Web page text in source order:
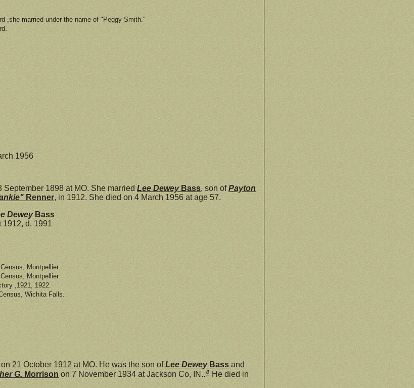
,she married under the name of "Peggy Smith."
1956
September 1898 at MO. She married Lee Dewey Bass, son ofPayton
Renner, in 1912. She died on 4 March 1956 at age 57.
Dewey Bass
1912, d. 1991
Montpellier.
Montpellier.
,1921, 1922.
Wichita Falls.
21 October 1912 at MO. He was the son ofLee Dewey Bass and
G. Morrison on 7 November 1934 at Jackson Co, IN..4 He died in